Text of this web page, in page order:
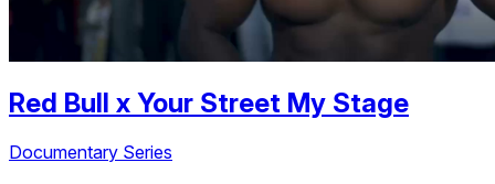
Red Bull x Your Street My Stage
Documentary Series